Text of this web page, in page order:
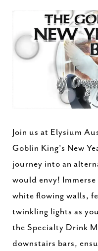
Join us at Elysium
Goblin King's New
journey into an
would envy!
white flowing walls,
twinkling lights as
the Specialty Drink
downstairs bars,